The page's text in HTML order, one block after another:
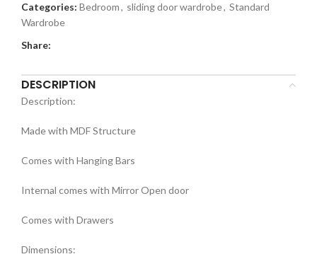
Categories: Bedroom, sliding door wardrobe, Standard
Wardrobe
Share:
DESCRIPTION
Description:
Made with MDF Structure
Comes with Hanging Bars
Internal comes with Mirror Open door
Comes with Drawers
Dimensions: